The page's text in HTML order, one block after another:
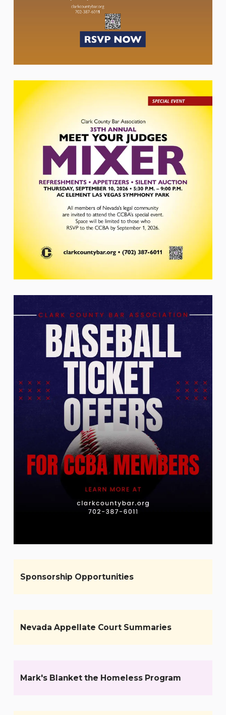
Sponsorship Opportunities
Nevada Appellate Court Summaries
Mark's Blanket the Homeless Program